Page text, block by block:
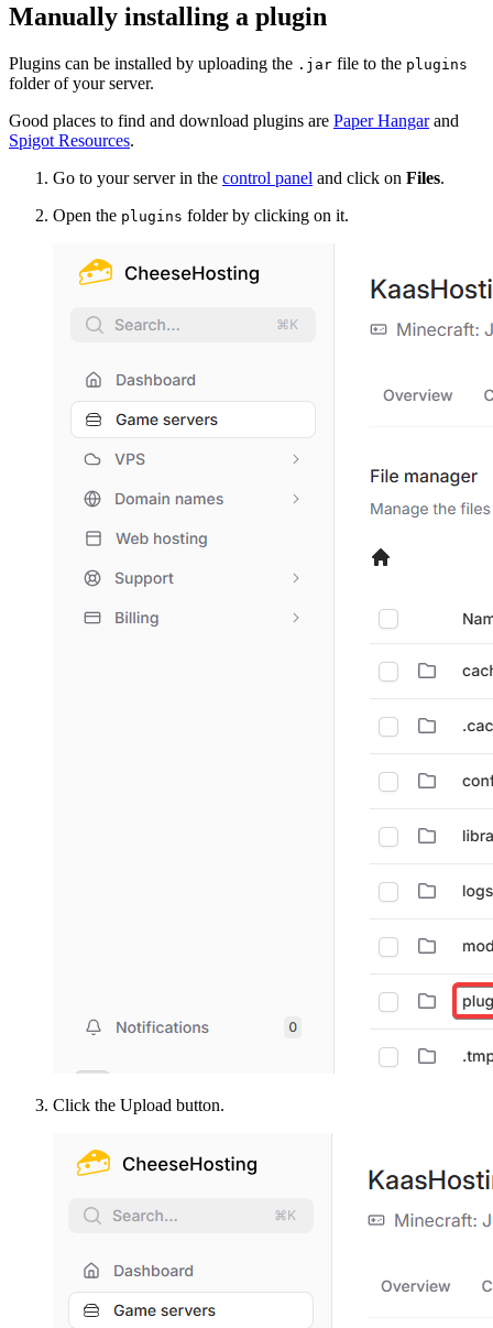
Manually installing a plugin
Plugins can be installed by uploading the .jar file to the plugins
folder of your server.
Good places to find and download plugins are Paper Hangarand
Spigot Resources.
Go to your server in the control panel and click on Files.
Open the plugins folder by clicking on it.
Click the Upload button.